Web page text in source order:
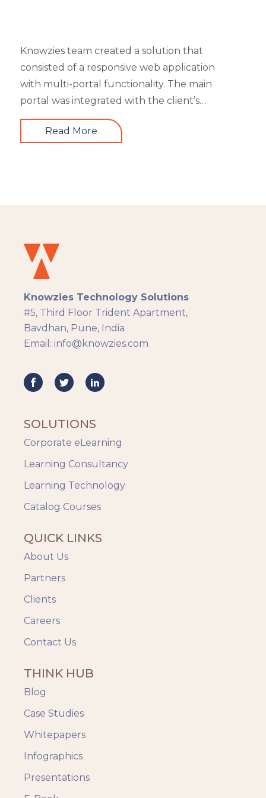
Knowzies team created a solution that
consisted of a responsive web application
with multi-portal functionality. The main
portal was integrated with the client’s
website. An iOS, as well as an Android mobile
app, is also part of the solution. It had 4 types
Read More
Knowzies Technology Solutions
#5, Third Floor Trident Apartment,
Bavdhan, Pune, India
Email: info@knowzies.com
SOLUTIONS
Corporate eLearning
Learning Consultancy
Learning Technology
Catalog Courses
QUICK LINKS
About Us
Partners
Clients
Careers
Contact Us
THINK HUB
Blog
Case Studies
Whitepapers
Infographics
Presentations